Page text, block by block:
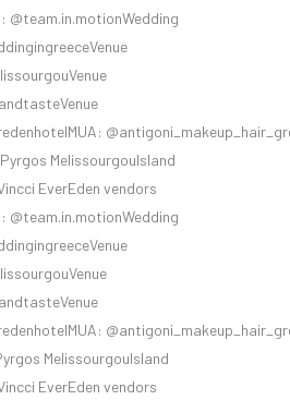
@team.in.motionWedding
MelissourgouIsland
EverEden vendors
@team.in.motionWedding
MelissourgouIsland
EverEden vendors